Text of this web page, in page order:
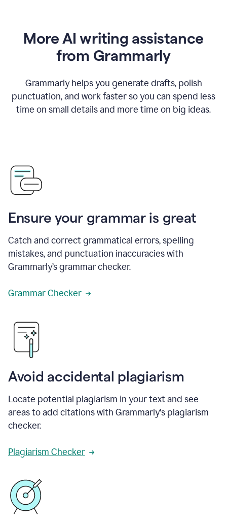
More AI writing assistance
from Grammarly
Grammarly helps you generate drafts, polish
punctuation, and work faster so you can spend less
time on small details and more time on big ideas.
Ensure your grammar is great
Catch and correct grammatical errors, spelling
mistakes, and punctuation inaccuracies with
Grammarly’s grammar checker.
Grammar Checker
Avoid accidental plagiarism
Locate potential plagiarism in your text and see
areas to add citations with Grammarly's plagiarism
checker.
Plagiarism Checker